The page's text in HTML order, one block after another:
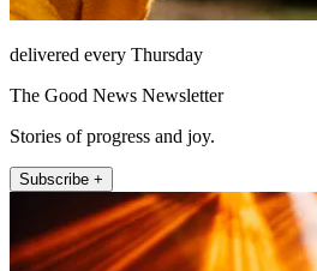
delivered every Thursday
The Good News Newsletter
Stories of progress and joy.
Subscribe +